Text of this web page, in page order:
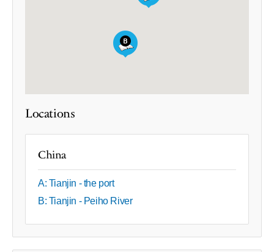
Locations
China
A: Tianjin - the port
B: Tianjin - Peiho River